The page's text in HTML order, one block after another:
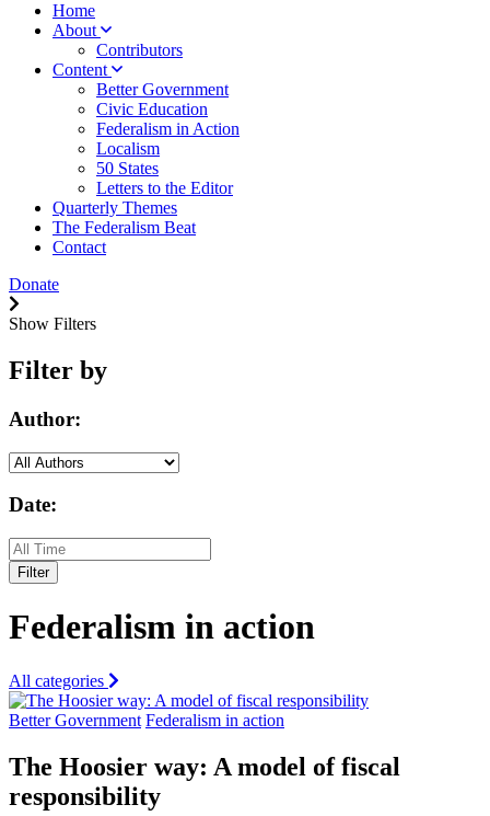
Home
About
Contributors
Content
Better Government
Civic Education
Federalism in Action
Localism
50 States
Letters to the Editor
Quarterly Themes
The Federalism Beat
Contact
Donate
Show Filters
Filter by
Author:
Date:
Filter
Federalism in action
All categories
Better Government Federalism in action
The Hoosier way: A model of fiscal
responsibility